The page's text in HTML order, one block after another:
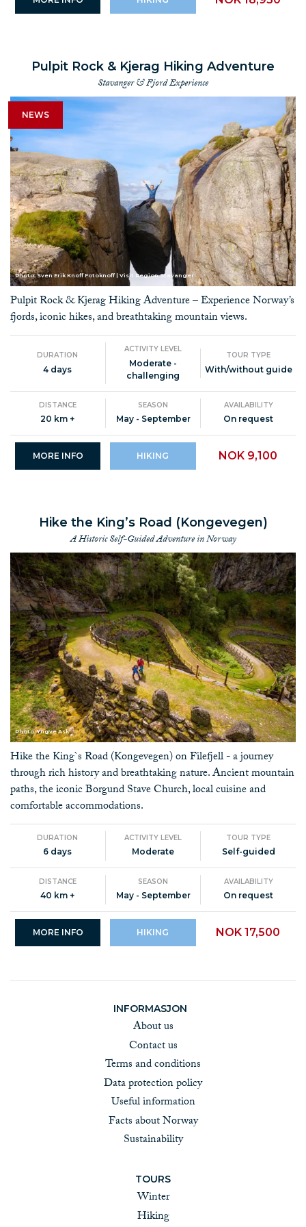
Pulpit Rock & Kjerag Hiking Adventure
Stavanger & Fjord Experience
NEWS
Photo: Sven Erik Knoff Fotoknoff | Visit Region Stavanger
Pulpit Rock & Kjerag Hiking Adventure – Experience Norway’s
fjords, iconic hikes, and breathtaking mountain views.
DURATION
4 days
ACTIVITY LEVEL
Moderate -
challenging
TOUR TYPE
With/without guide
DISTANCE
20 km +
SEASON
May - September
AVAILABILITY
On request
MORE INFO HIKING NOK 9,100
Hike the King’s Road (Kongevegen)
A Historic Self-Guided Adventure in Norway
Photo: Yngve Ask
Hike the King`s Road (Kongevegen) on Filefjell - a journey
through rich history and breathtaking nature. Ancient mountain
paths, the iconic Borgund Stave Church, local cuisine and
comfortable accommodations.
DURATION
6 days
ACTIVITY LEVEL
Moderate
TOUR TYPE
Self-guided
DISTANCE
40 km +
SEASON
May - September
AVAILABILITY
On request
MORE INFO HIKING NOK 17,500
INFORMASJON
About us
Contact us
Terms and conditions
Data protection policy
Useful information
Facts about Norway
Sustainability
TOURS
Winter
Hiking